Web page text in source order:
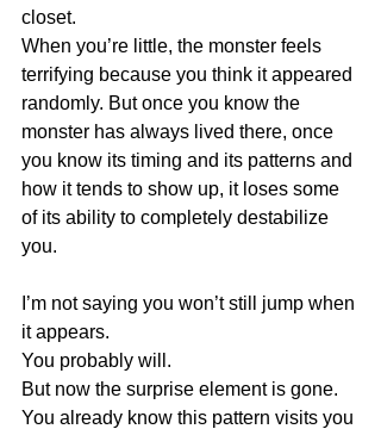
closet.
When you’re little, the monster feels
terrifying because you think it appeared
randomly. But once you know the
monster has always lived there, once
you know its timing and its patterns and
how it tends to show up, it loses some
of its ability to completely destabilize
you.
I’m not saying you won’t still jump when
it appears.
You probably will.
But now the surprise element is gone.
You already know this pattern visits you